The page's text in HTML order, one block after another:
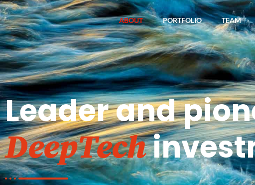
ABOUT PORTFOLIO TEAM
Leader and
DeepTech